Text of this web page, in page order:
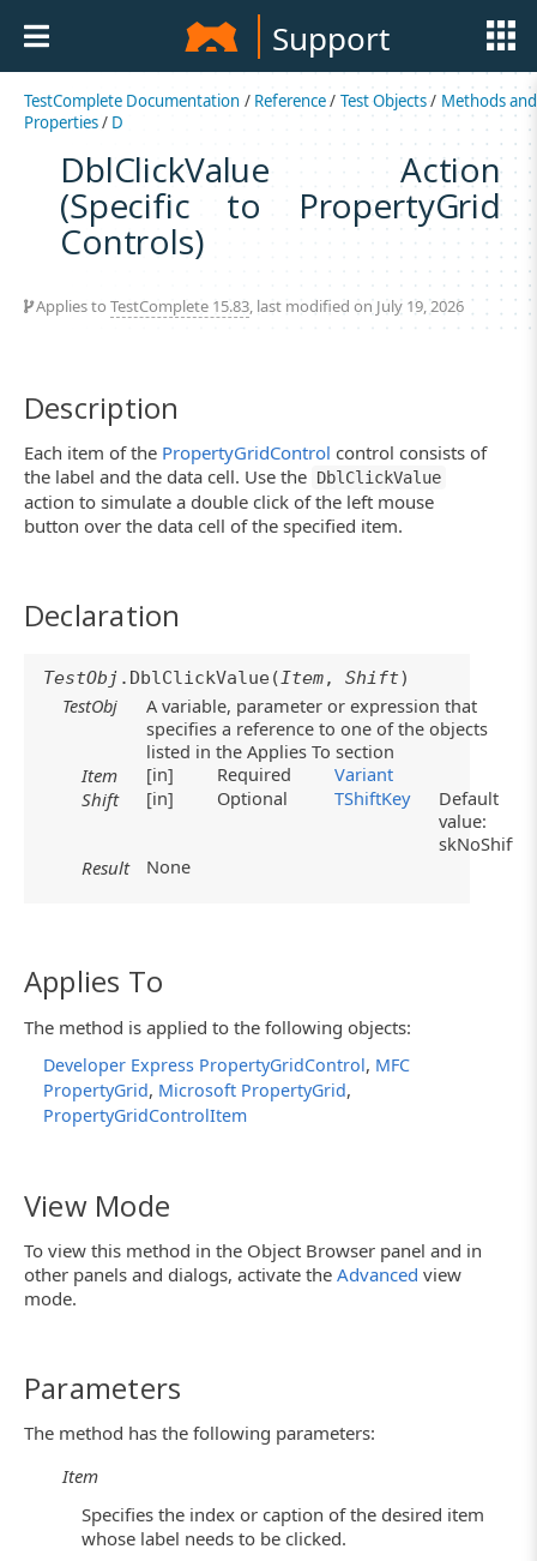
Support
TestComplete Documentation / Reference/ Test Objects/ Methods and
Properties/ D
DblClickValue Action
(Specific to PropertyGrid
Controls)
Applies to TestComplete 15.83, last modified on July 19, 2026
Description
Each item of the PropertyGridControl control consists of
the label and the data cell. Use the DblClickValue
action to simulate a double click of the left mouse
button over the data cell of the specified item.
Declaration
TestObj .DblClickValue(Item, Shift)
TestObj
A variable, parameter or expression that
specifies a reference to one of the objects
listed in the Applies To section
Item
[in] Required
Variant
Shift
[in] Optional TShiftKey
Default
value:
skNoShift
Result
None
Applies To
The method is applied to the following objects:
Developer Express PropertyGridControl, MFC
PropertyGrid, Microsoft PropertyGrid,
PropertyGridControlItem
View Mode
To view this method in the Object Browser panel and in
other panels and dialogs, activate the Advanced view
mode.
Parameters
The method has the following parameters:
Item
Specifies the index or caption of the desired item
whose label needs to be clicked.